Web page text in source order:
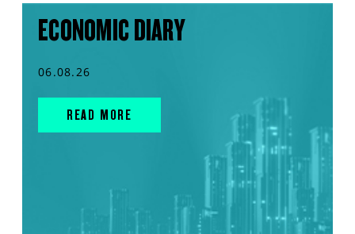
ECONOMIC DIARY
06.08.26
READ MORE